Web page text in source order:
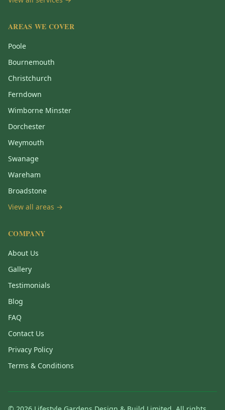
AREAS WE COVER
Poole
Bournemouth
Christchurch
Ferndown
Wimborne Minster
Dorchester
Weymouth
Swanage
Wareham
Broadstone
View all areas →
COMPANY
About Us
Gallery
Testimonials
Blog
FAQ
Contact Us
Privacy Policy
Terms & Conditions